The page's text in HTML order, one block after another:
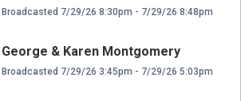
Broadcasted 7/29/26 8:30pm - 7/29/26 8:48pm
George & Karen Montgomery
Broadcasted 7/29/26 3:45pm - 7/29/26 5:03pm